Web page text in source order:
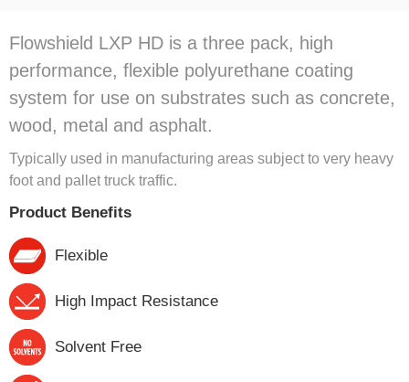
Flowshield LXP HD is a three pack, high
performance, flexible polyurethane coating
system for use on substrates such as concrete,
wood, metal and asphalt.
Typically used in manufacturing areas subject to very heavy
foot and pallet truck traffic.
Product Benefits
Flexible
High Impact Resistance
Solvent Free